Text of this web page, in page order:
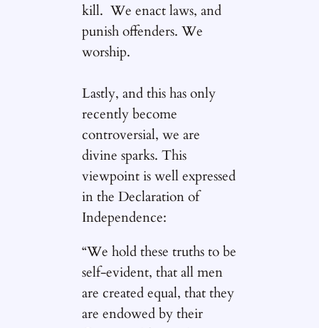
kill. We enact laws, and
punish offenders. We
worship.
Lastly, and this has only
recently become
controversial, we are
divine sparks. This
viewpoint is well expressed
in the Declaration of
Independence:
“We hold these truths to be
self-evident, that all men
are created equal, that they
are endowed by their